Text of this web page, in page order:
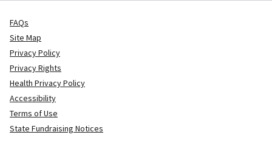
FAQs
Site Map
Privacy Policy
Privacy Rights
Health Privacy Policy
Accessibility
Terms of Use
State Fundraising Notices